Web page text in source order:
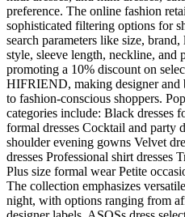
preference. The online fashion
sophisticated filtering options for
search parameters like size,
style, sleeve length, neckline, and
promoting a 10% discount on
HIFRIEND, making designer and
to fashion-conscious shoppers.
categories include: Black dresses
formal dresses Cocktail and party
shoulder evening gowns Velvet
dresses Professional shirt dresses
Plus size formal wear Petite
The collection emphasizes
night, with options ranging from